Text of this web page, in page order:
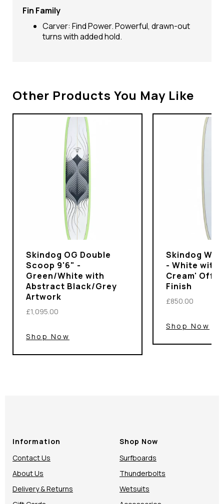
Fin Family
Carver: Find Power. Powerful, drawn-out
turns with added hold.
Other Products You May Like
Skindog OG Double
Scoop 9'6" -
Green/White with
Abstract Black/Grey
Artwork
£1,095.00
Shop Now
Skindog
- White with
Cream' Off-
Finish
£850.00
Shop Now
Information
Contact Us
About Us
Delivery & Returns
Shop Now
Surfboards
Thunderbolts
Wetsuits